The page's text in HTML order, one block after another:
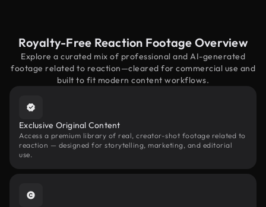
Royalty-Free Reaction Footage Overview
Explore a curated mix of professional and AI-generated
footage related to reaction—cleared for commercial use and
built to fit modern content workflows.
Exclusive Original Content
Access a premium library of real, creator-shot footage related to
reaction — designed for storytelling, marketing, and editorial
use.